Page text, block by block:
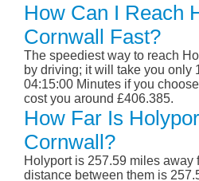
How Can I Reach
Cornwall Fast?
The speediest way to reach
by driving; it will take you only
04:15:00 Minutes if you choose
cost you around £406.385.
How Far Is
Cornwall?
Holyport is 257.59 miles away
distance between them is